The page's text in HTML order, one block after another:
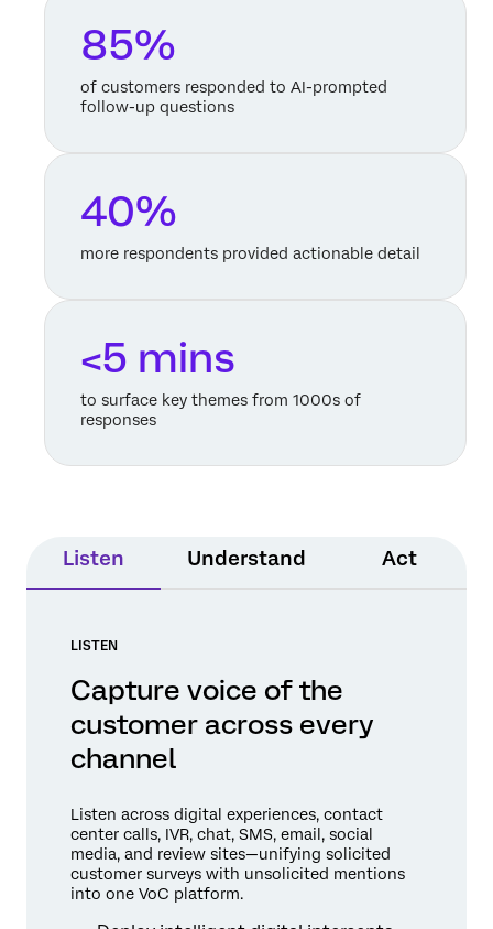
85%
of customers responded to AI-prompted
follow-up questions
40%
more respondents provided actionable detail
<5 mins
to surface key themes from 1000s of
responses
Listen Understand Act
LISTEN
Capture voice of the
customer across every
channel
Listen across digital experiences, contact
center calls, IVR, chat, SMS, email, social
media, and review sites—unifying solicited
customer surveys with unsolicited mentions
into one VoC platform.